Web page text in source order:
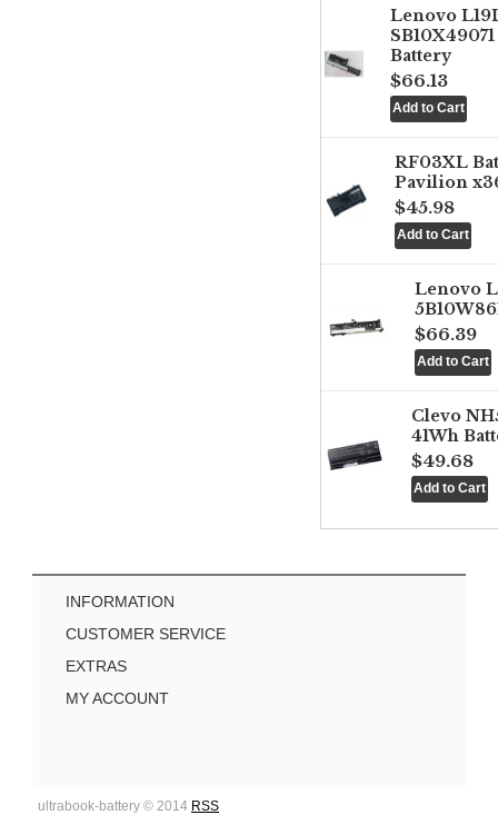
Lenovo
Battery
$66.13
RF03XL
Pavilion
$45.98
Lenovo
$66.39
Clevo
41Wh
$49.68
INFORMATION
CUSTOMER SERVICE
EXTRAS
MY ACCOUNT
ultrabook-battery © 2014 RSS